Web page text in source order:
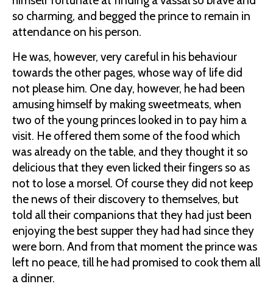
so charming, and begged the prince to remain in
attendance on his person.
He was, however, very careful in his behaviour
towards the other pages, whose way of life did
not please him. One day, however, he had been
amusing himself by making sweetmeats, when
two of the young princes looked in to pay him a
visit. He offered them some of the food which
was already on the table, and they thought it so
delicious that they even licked their fingers so as
not to lose a morsel. Of course they did not keep
the news of their discovery to themselves, but
told all their companions that they had just been
enjoying the best supper they had had since they
were born. And from that moment the prince was
left no peace, till he had promised to cook them all
a dinner.